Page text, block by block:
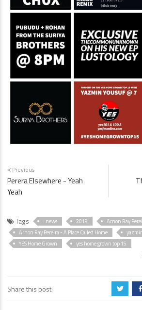
Previous
Perera Elsewhere - Yeah
Yeah
Tags . news 2019
Arnon Ray
Arnon Ray Pereira - A Place Called Home
YES Home Grown
yes home grown top 15
Share this post: a b